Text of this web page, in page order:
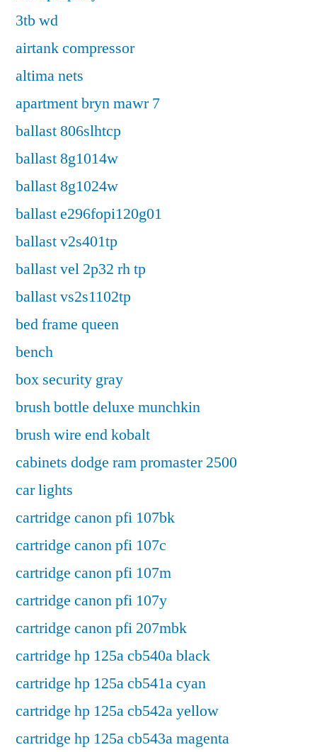
3tb wd
airtank compressor
altima nets
apartment bryn mawr 7
ballast 806slhtcp
ballast 8g1014w
ballast 8g1024w
ballast e296fopi120g01
ballast v2s401tp
ballast vel 2p32 rh tp
ballast vs2s1102tp
bed frame queen
bench
box security gray
brush bottle deluxe munchkin
brush wire end kobalt
cabinets dodge ram promaster 2500
car lights
cartridge canon pfi 107bk
cartridge canon pfi 107c
cartridge canon pfi 107m
cartridge canon pfi 107y
cartridge canon pfi 207mbk
cartridge hp 125a cb540a black
cartridge hp 125a cb541a cyan
cartridge hp 125a cb542a yellow
cartridge hp 125a cb543a magenta